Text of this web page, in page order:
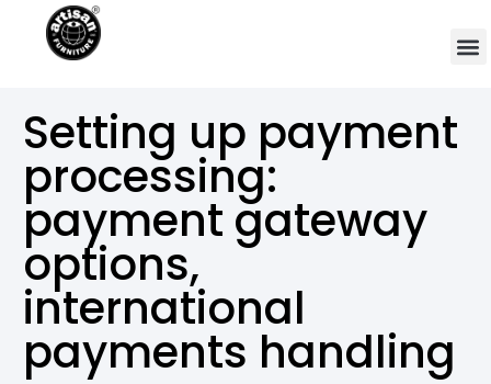
Setting up payment
processing:
payment gateway
options,
international
payments handling